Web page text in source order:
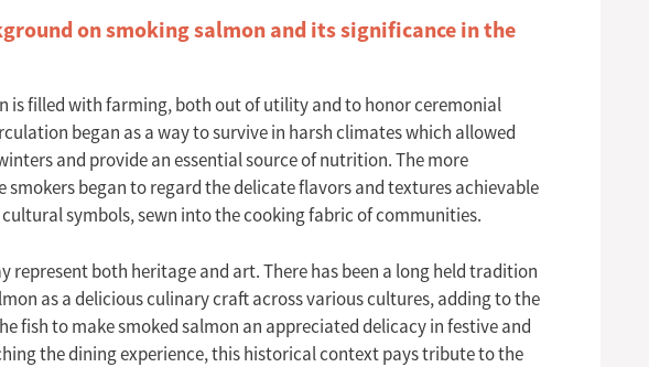
on smoking salmon and its significance in the
is filled with farming, both out of utility and to honor ceremonial
began as a way to survive in harsh climates which allowed
and provide an essential source of nutrition. The more
began to regard the delicate flavors and textures achievable
symbols, sewn into the cooking fabric of communities.
represent both heritage and art. There has been a long held tradition
as a delicious culinary craft across various cultures, adding to the
fish to make smoked salmon an appreciated delicacy in festive and
the dining experience, this historical context pays tribute to the